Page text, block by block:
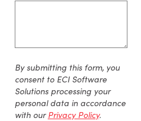
By submittingthis form, you
consent to ECI Software
Solutions processing your
personal data in accordance
with our Privacy Policy.